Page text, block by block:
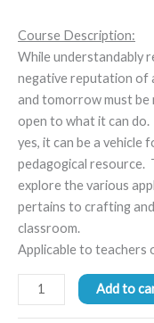
Course Description:
While understandably
negative reputation of
and tomorrow must be
open to what it can do.
yes, it can be a vehicle
pedagogical resource.
explore the various
pertains to crafting
classroom.
Applicable to teachers
Add to